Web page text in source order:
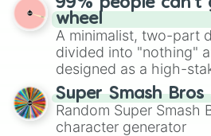
for Scattergories, or
to create an acronym
turn into a funny
like a daring dig in
99% people can't
wheel
A minimalist, two-part
divided into "nothing"
designed as a high-
for testing your luck
Super Smash
Random Super Smash
character generator